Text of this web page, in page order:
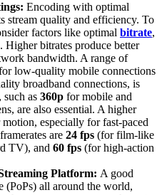
Encoding with optimal
stream quality and efficiency. To
factors like optimal bitrate,
. Higher bitrates produce better
bandwidth. A range of
low-quality mobile connections
broadband connections, is
such as 360p for mobile and
are also essential. A higher
especially for fast-paced
are 24 fps (for film-like
TV), and 60 fps (for high-action
Platform: A good
(PoPs) all around the world,